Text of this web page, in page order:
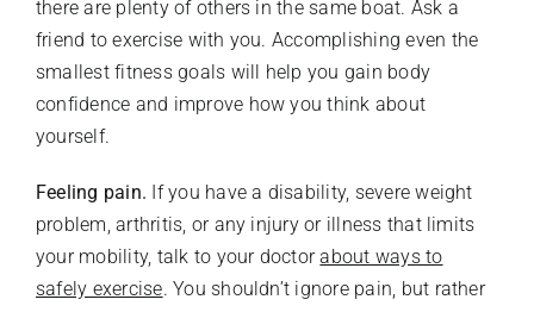
there are plenty of others in the same boat. Ask a
friend to exercise with you. Accomplishing even the
smallest fitness goals will help you gain body
confidence and improve how you think about
yourself.
Feeling pain. If you have a disability, severe weight
problem, arthritis, or any injury or illness that limits
your mobility, talk to your doctorabout ways to
safely exercise. You shouldn’t ignore pain, but rather